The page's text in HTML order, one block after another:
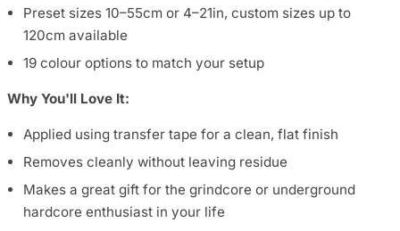
Preset sizes 10–55cm or 4–21in, custom sizes up to
120cm available
19 colour options to match your setup
Why You'll Love It:
Applied using transfer tape for a clean, flat finish
Removes cleanly without leaving residue
Makes a great gift for the grindcore or underground
hardcore enthusiast in your life